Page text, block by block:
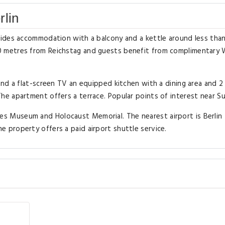
accommodation with a balcony and a kettle around less
from Reichstag and guests benefit from complimentary
a flat-screen TV an equipped kitchen with a dining area and 2
apartment offers a terrace. Popular points of interest near
Museum and Holocaust Memorial. The nearest airport is Berlin
property offers a paid airport shuttle service.